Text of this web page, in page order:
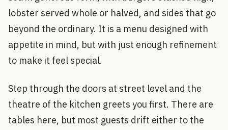
lobster served whole or halved, and sides that go
beyond the ordinary. It is a menu designed with
appetite in mind, but with just enough refinement
to make it feel special.
Step through the doors at street level and the
theatre of the kitchen greets you first. There are
tables here, but most guests drift either to the